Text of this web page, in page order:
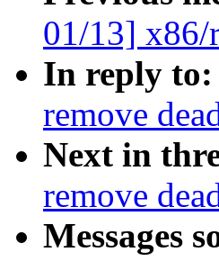
01/13]
In reply to:
remove
Next in
remove
Messages